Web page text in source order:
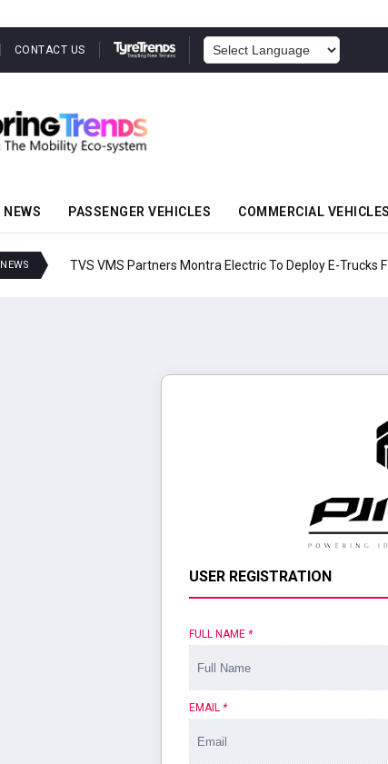
CONTACT US
NEWS PASSENGER VEHICLES COMMERCIAL VEHICLES
NEWS TVS VMS Partners Montra Electric To Deploy E-Trucks
USER REGISTRATION
FULL NAME *
EMAIL *